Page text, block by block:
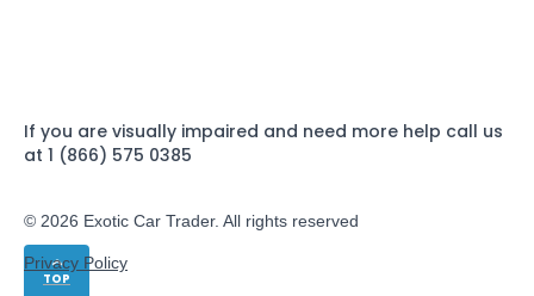
TOP
If you are visually impaired and need more help call us
at 1 (866) 575 0385
© 2026 Exotic Car Trader. All rights reserved
Privacy Policy